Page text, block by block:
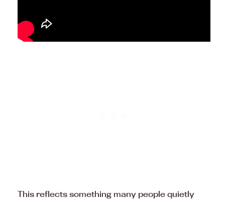
This reflects something many people quietly